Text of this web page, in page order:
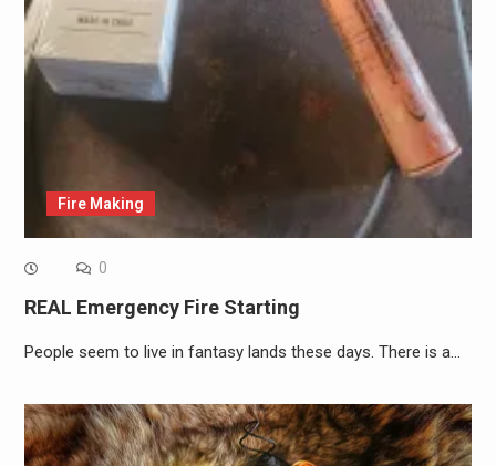
Fire Making
0
REAL Emergency Fire Starting
People seem to live in fantasy lands these days. There is a…